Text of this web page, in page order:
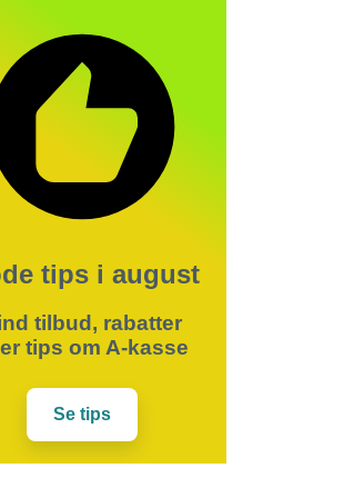
tips i august
tilbud, rabatter
tips om A-kasse
Se tips